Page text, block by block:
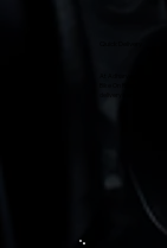
At Adharvaa Suzuki,
Bike On Road Price or